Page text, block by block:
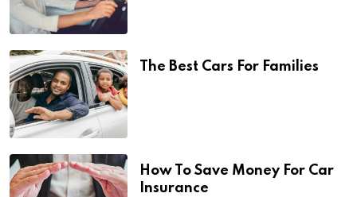
The Best Cars For Families
How To Save Money For Car
Insurance